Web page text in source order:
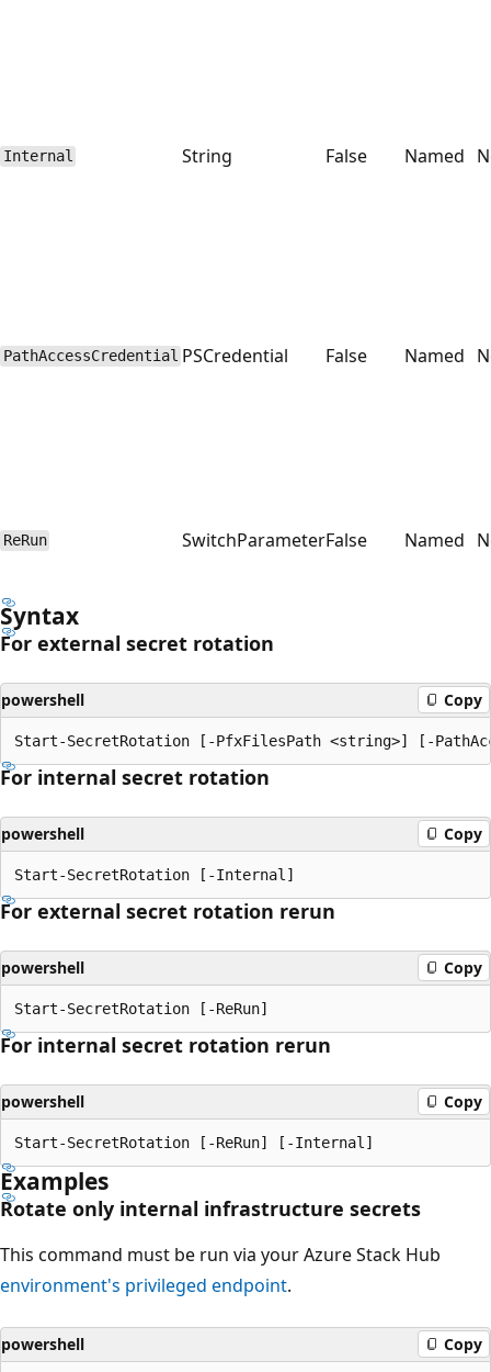
Internal String False Named
PathAccessCredential PSCredential False Named
ReRun SwitchParameterFalse Named
Syntax
For external secret rotation
powershell Copy
For internal secret rotation
powershell Copy
For external secret rotation rerun
powershell Copy
For internal secret rotation rerun
powershell Copy
Examples
Rotate only internal infrastructure secrets
This command must be run via your Azure Stack Hub
environment's privileged endpoint.
powershell Copy